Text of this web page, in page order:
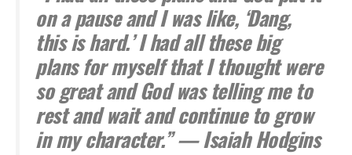
on a pause and I was like, ‘Dang,
this is hard.’ I had all these big
plans for myself that I thought were
so great and God was telling me to
rest and wait and continue to grow
in my character.” — Isaiah Hodgins